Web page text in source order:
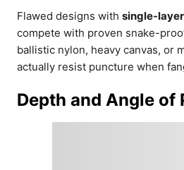
Flawed designs with single-
compete with proven snake-
ballistic nylon, heavy canvas, or
actually resist puncture when
Depth and Angle of